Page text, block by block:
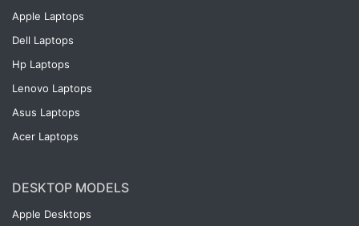
Apple Laptops
Dell Laptops
Hp Laptops
Lenovo Laptops
Asus Laptops
Acer Laptops
DESKTOP MODELS
Apple Desktops